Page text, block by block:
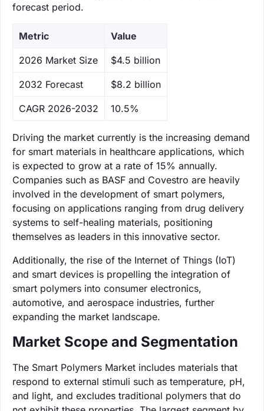
forecast period.
Metric Value
‌2026 Market Size $4.5 billion
‌2032 Forecast $8.2 billion
CAGR 2026-2032 10.5%
Driving the market currently is the increasing demand
for smart materials in healthcare applications, which
is expected to grow at a rate of 15% annually.
Companies such as BASF and Covestro are heavily
involved in the development of smart polymers,
focusing on applications ranging from drug delivery
systems to self-healing materials, positioning
themselves as leaders in this innovative sector.
Additionally, the rise of the Internet of Things (IoT)
and smart devices is propelling the integration of
smart polymers into consumer electronics,
automotive, and aerospace industries, further
expanding the market landscape.
Market Scope and Segmentation
The Smart Polymers Market includes materials that
respond to external stimuli such as temperature, pH,
and light, and excludes traditional polymers that do